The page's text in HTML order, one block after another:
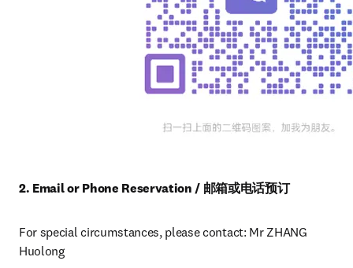
2. Email or Phone Reservation / 邮箱或电话预订
For special circumstances, please contact: Mr ZHANG
Huolong